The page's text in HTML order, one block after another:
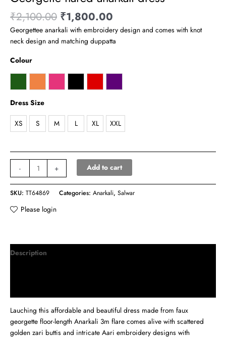
₹2,100.00 ₹1,800.00
Georgettee anarkali with embroidery design and comes with knot
neck design and matching duppatta
Colour
Dress Size
XS S M L XL XXL
- + Add to cart
SKU: TT64869 Categories: Anarkali, Salwar
Please login
Description
Lauching this affordable and beautiful dress made from faux
georgette floor-length Anarkali 3m flare comes alive with scattered
golden zari buttis and intricate Aari embroidery designs with